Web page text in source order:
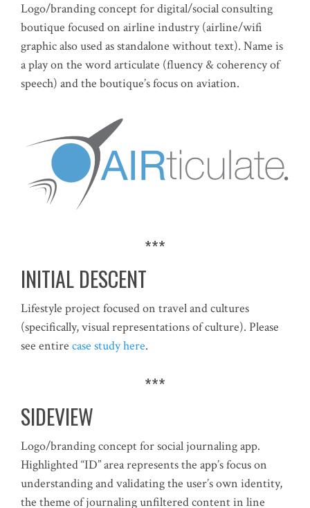
Logo/branding concept for digital/social consulting
boutique focused on airline industry (airline/wifi
graphic also used as standalone without text). Name is
a play on the word articulate (fluency & coherency of
speech) and the boutique’s focus on aviation.
***
INITIAL DESCENT
Lifestyle project focused on travel and cultures
(specifically, visual representations of culture). Please
see entire case study here.
***
SIDEVIEW
Logo/branding concept for social journaling app.
Highlighted “ID” area represents the app’s focus on
understanding and validating the user’s own identity,
the theme of journaling unfiltered content in line